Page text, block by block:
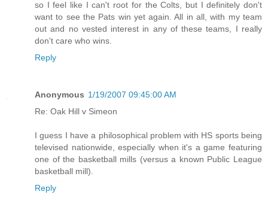
so I feel like I can't root for the Colts, but I definitely don't
want to see the Pats win yet again. All in all, with my team
out and no vested interest in any of these teams, I really
don't care who wins.
Reply
Anonymous 1/19/2007 09:45:00 AM
Re: Oak Hill v Simeon
I guess I have a philosophical problem with HS sports being
televised nationwide, especially when it's a game featuring
one of the basketball mills (versus a known Public League
basketball mill).
Reply